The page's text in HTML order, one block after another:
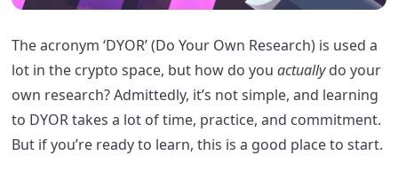
The acronym ‘DYOR’ (Do Your Own Research) is used a
lot in the crypto space, but how do you actuallydo your
own research? Admittedly, it’s not simple, and learning
to DYOR takes a lotof time, practice, and commitment.
But if you’re ready to learn, this is a good place to start.